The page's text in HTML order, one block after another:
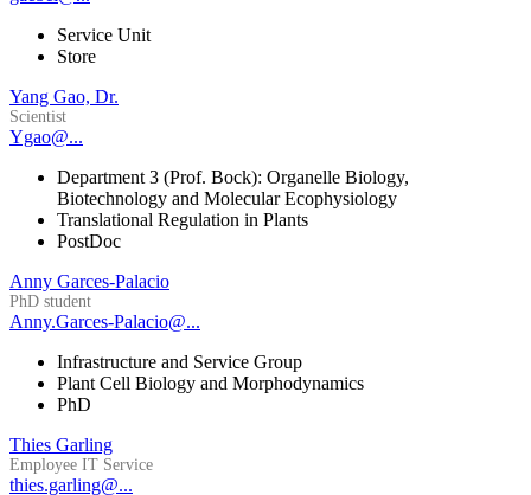
Service Unit
Store
Yang Gao, Dr.
Scientist
Ygao@...
Department 3 (Prof. Bock): Organelle Biology,
Biotechnology and Molecular Ecophysiology
Translational Regulation in Plants
PostDoc
Anny Garces-Palacio
PhD student
Anny.Garces-Palacio@...
Infrastructure and Service Group
Plant Cell Biology and Morphodynamics
PhD
Thies Garling
Employee IT Service
thies.garling@...